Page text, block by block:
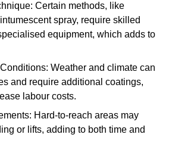
Certain methods, like
spray, require skilled
equipment, which adds to
Weather and climate can
and require additional coatings,
labour costs.
Hard-to-reach areas may
or lifts, adding to both time and